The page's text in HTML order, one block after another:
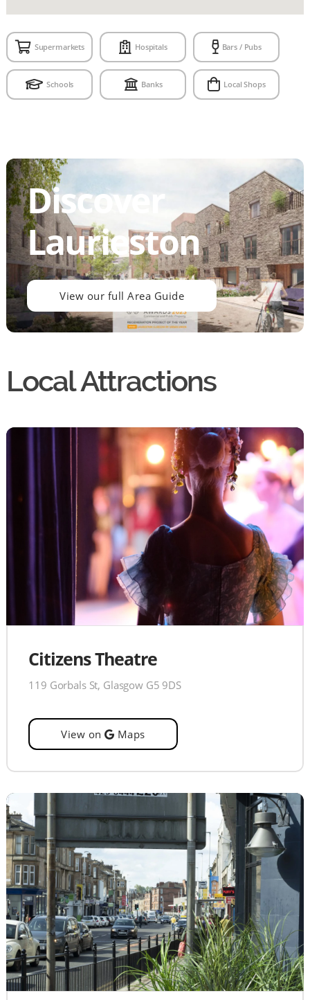
Supermarkets Hospitals Bars / Pubs
Schools Banks Local Shops
Discover
Laurieston
View our full Area Guide
Local Attractions
Citizens Theatre
119 Gorbals St, Glasgow G5 9DS
View on Maps